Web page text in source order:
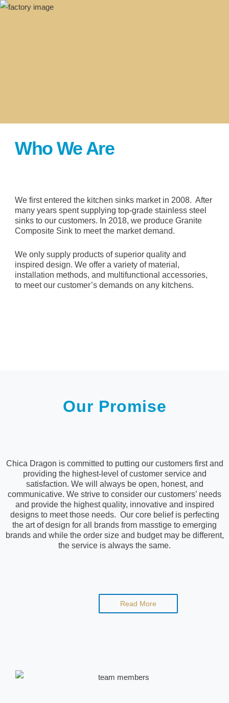
Who We Are
We first entered the kitchen sinks market in 2008. After
many years spent supplying top-grade stainless steel
sinks to our customers. In 2018, we produce Granite
Composite Sink to meet the market demand.
We only supply products of superior quality and
inspired design. We offer a variety of material,
installation methods, and multifunctional accessories,
to meet our customer’s demands on any kitchens.
Our Promise
Chica Dragon is committed to putting our customers first and
providing the highest-level of customer service and
satisfaction. We will always be open, honest, and
communicative. We strive to consider our customers’ needs
and provide the highest quality, innovative and inspired
designs to meet those needs. Our core belief is perfecting
the art of design for all brands from masstige to emerging
brands and while the order size and budget may be different,
the service is always the same.
Read More